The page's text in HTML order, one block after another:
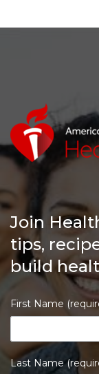
Join
tips,
build
First Name
Last Name